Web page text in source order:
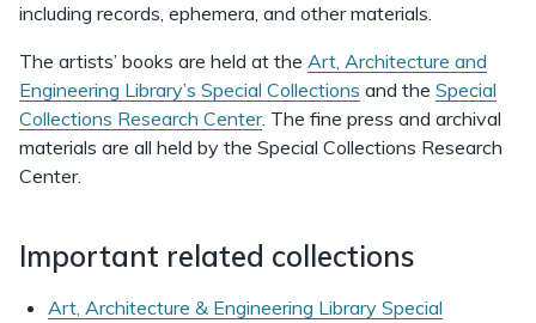
including records, ephemera, and other materials.
The artists’ books are held at the Art, Architecture and
Engineering Library’s Special Collections and the Special
Collections Research Center. The fine press and archival
materials are all held by the Special Collections Research
Center.
Important related collections
Art, Architecture & Engineering Library Special